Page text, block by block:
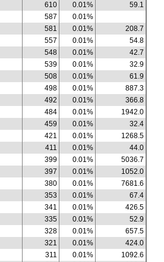
610 0.01%
59.1
587
0.01%
581 0.01%
208.7
557 0.01%
54.8
548 0.01%
42.7
539 0.01%
32.9
508 0.01%
61.9
498 0.01%
887.3
492 0.01%
366.8
484 0.01%
1942.0
459 0.01%
32.4
421 0.01%
1268.5
411 0.01%
44.0
399 0.01%
5036.7
397 0.01%
1052.0
380 0.01%
7681.6
353 0.01%
67.4
341 0.01%
426.5
335 0.01%
52.9
328 0.01%
657.5
321 0.01%
424.0
311 0.01%
1092.6